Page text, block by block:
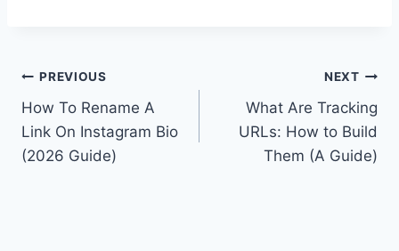
Post
navigation
PREVIOUS
How To Rename A
Link On Instagram Bio
(2026 Guide)
NEXT
What Are Tracking
URLs: How to Build
Them (A Guide)